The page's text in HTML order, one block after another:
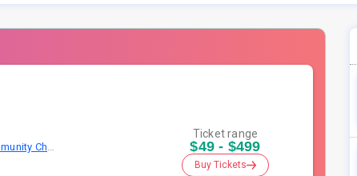
Napperville Yellow Box Christian Community Church
Ticket range
$49 - $499
Buy Tickets